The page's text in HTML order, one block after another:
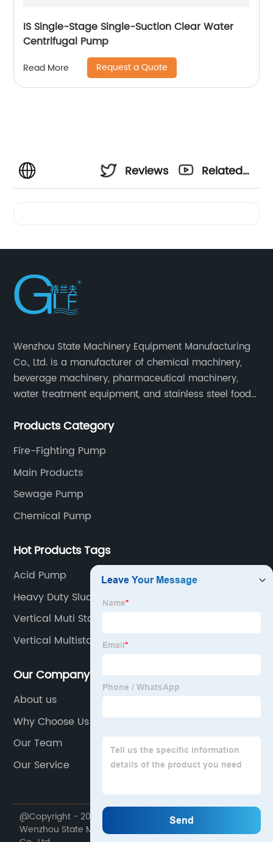
IS Single-Stage Single-Suction Clear Water
Centrifugal Pump
Read More Request a Quote
Reviews
Related
Wenzhou State Machinery Equipment Manufacturing
Co., Ltd. is a manufacturer of chemical machinery,
beverage machinery, pharmaceutical machinery,
water treatment equipment, and stainless steel food
manufacturing and sales.
Products Category
Fire-Fighting Pump
Main Products
Sewage Pump
Chemical Pump
Hot Products Tags
Acid Pump
Heavy Duty Sludge Pumps
Vertical Muti Stage Fire Pump
Vertical Multistage Pipeline Pump
Our Company
About us
Why Choose Us
Our Team
Our Service
@Copyright - 2020-2023 : All Rights Reserved.
Wenzhou State Machinery Equipment Manufacturing